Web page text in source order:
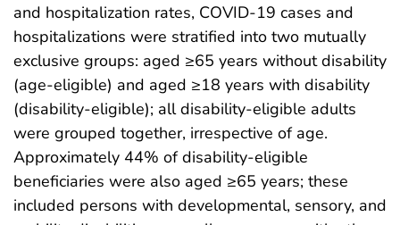
and hospitalization rates, COVID-19 cases and
hospitalizations were stratified into two mutually
exclusive groups: aged ≥65 years without disability
(age-eligible) and aged ≥18 years with disability
(disability-eligible); all disability-eligible adults
were grouped together, irrespective of age.
Approximately 44% of disability-eligible
beneficiaries were also aged ≥65 years; these
included persons with developmental, sensory, and